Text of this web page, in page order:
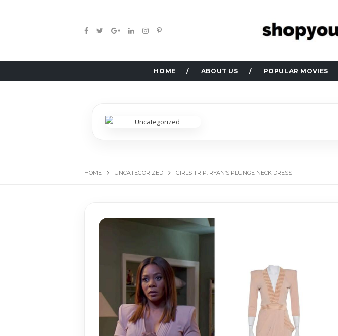
HOME ABOUT US POPULAR MOVIES
HOME UNCATEGORIZED GIRLS TRIP: RYAN’S PLUNGE NECK DRESS